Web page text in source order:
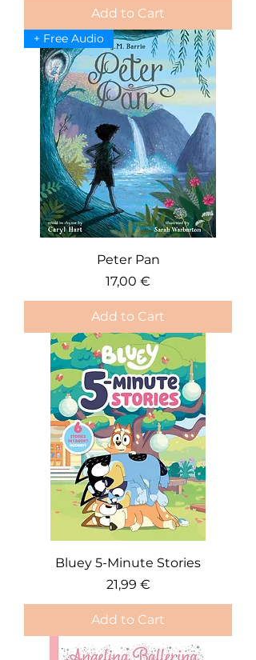
Add to Cart
+ Free Audio
Peter Pan
Price
17,00 €
Add to Cart
Bluey 5-Minute Stories
Price
21,99 €
Add to Cart